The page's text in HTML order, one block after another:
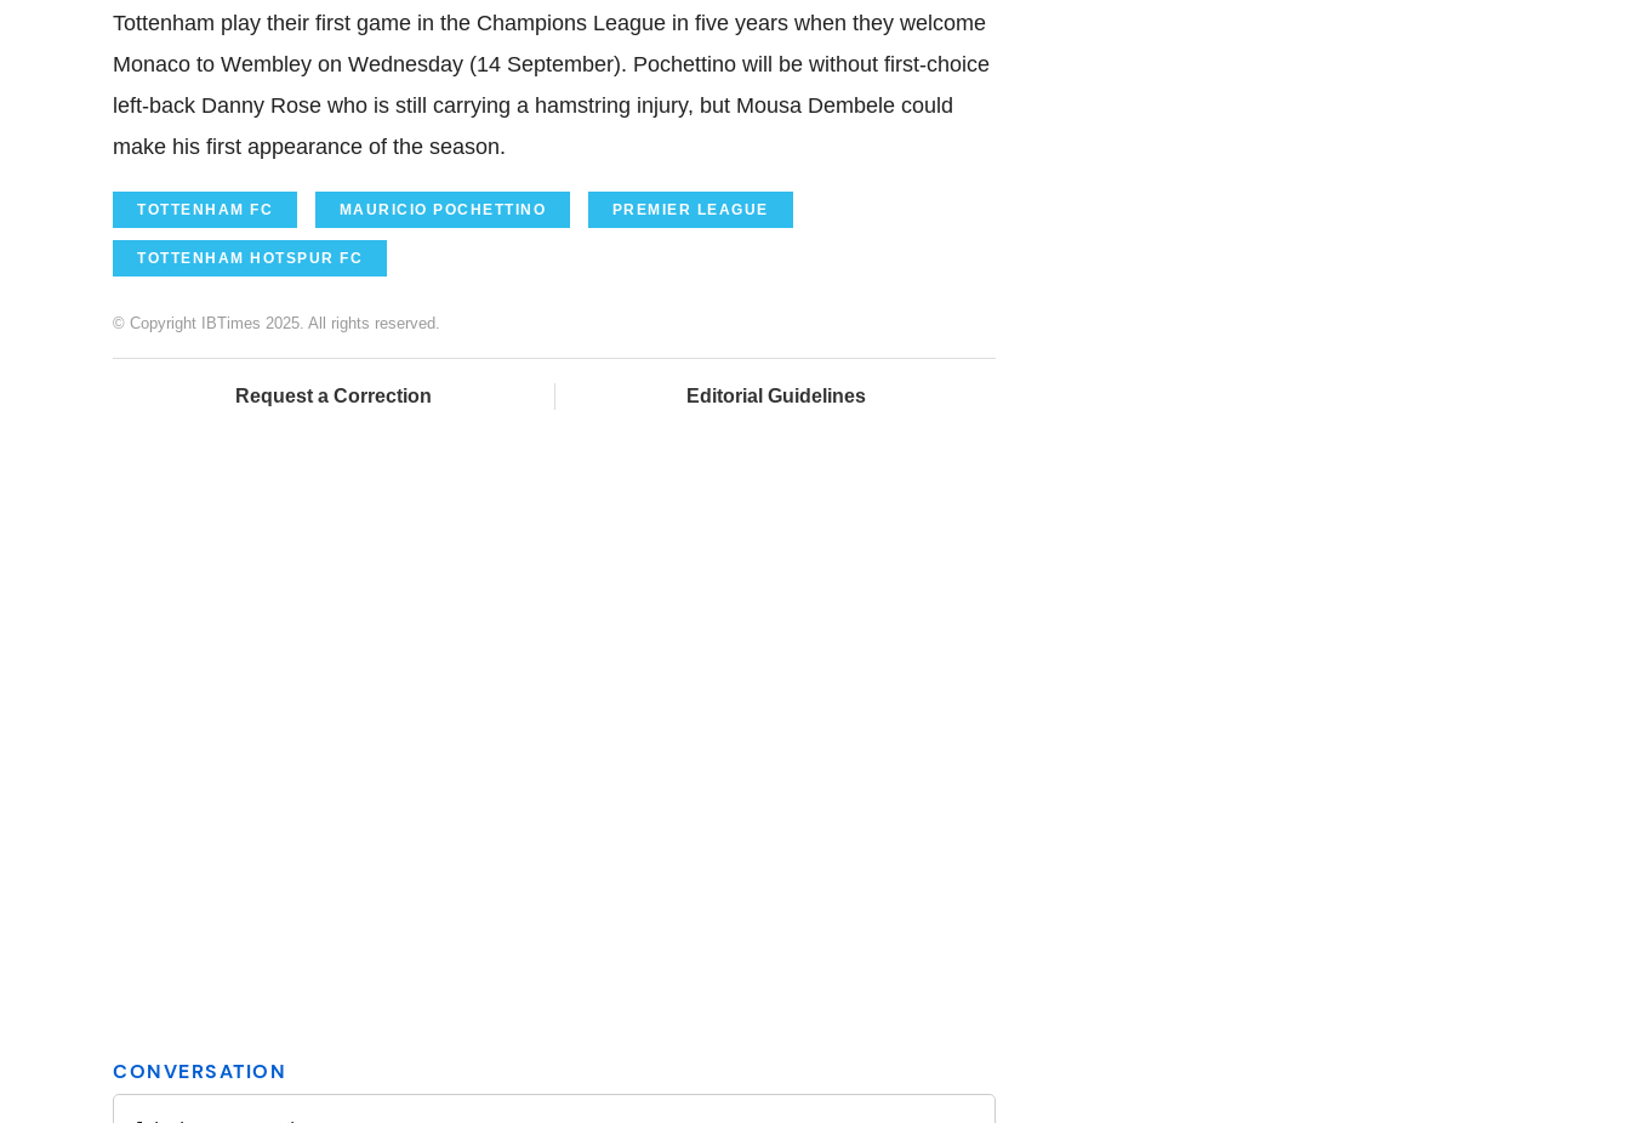
Tottenham play their first game in the Champions League in five years when they welcome
Monaco to Wembley on Wednesday (14 September). Pochettino will be without first-choice
left-back Danny Rose who is still carrying a hamstring injury, but Mousa Dembele could
make his first appearance of the season.
TOTTENHAM FC MAURICIO POCHETTINO PREMIER LEAGUE
TOTTENHAM HOTSPUR FC
© Copyright IBTimes 2025. All rights reserved.
Request a Correction Editorial Guidelines